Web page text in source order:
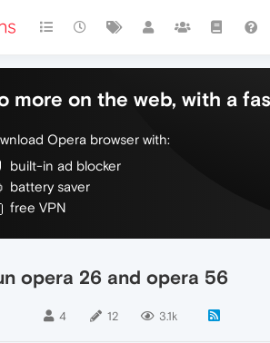
more on the web, with a
Opera browser with:
built-in ad blocker
battery saver
free VPN
opera 26 and opera 56
4 12 3.1k